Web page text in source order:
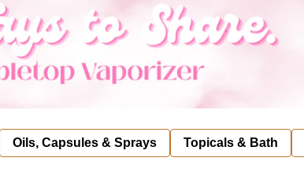
Oils, Capsules & Sprays Topicals & Bath